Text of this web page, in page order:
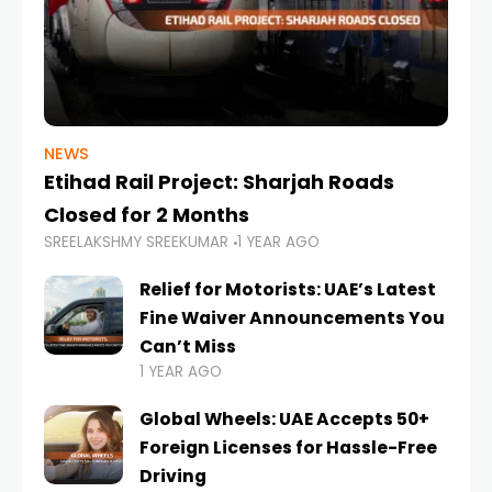
NEWS
Etihad Rail Project: Sharjah Roads
Closed for 2 Months
SREELAKSHMY SREEKUMAR 1 YEAR AGO
Relief for Motorists: UAE’s Latest
Fine Waiver Announcements You
Can’t Miss
1 YEAR AGO
Global Wheels: UAE Accepts 50+
Foreign Licenses for Hassle-Free
Driving